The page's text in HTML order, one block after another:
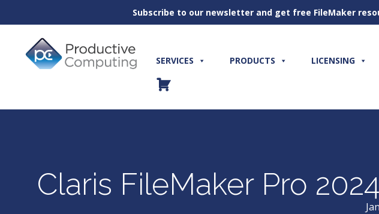
Subscribe to our newsletter and get free FileMaker
content
SERVICES PRODUCTS LICENSING
Claris FileMaker Pro